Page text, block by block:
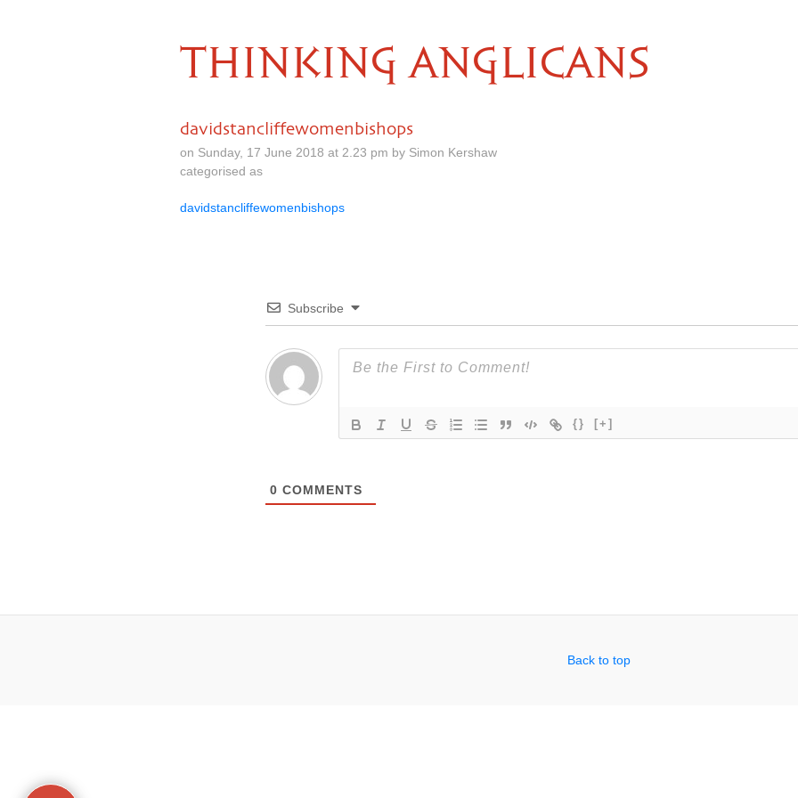
THINKING ANGLICANS
davidstancliffewomenbishops
on Sunday, 17 June 2018 at 2.23 pm by Simon Kershaw
categorised as
davidstancliffewomenbishops
Subscribe
{} [+]
0 COMMENTS
Back to top